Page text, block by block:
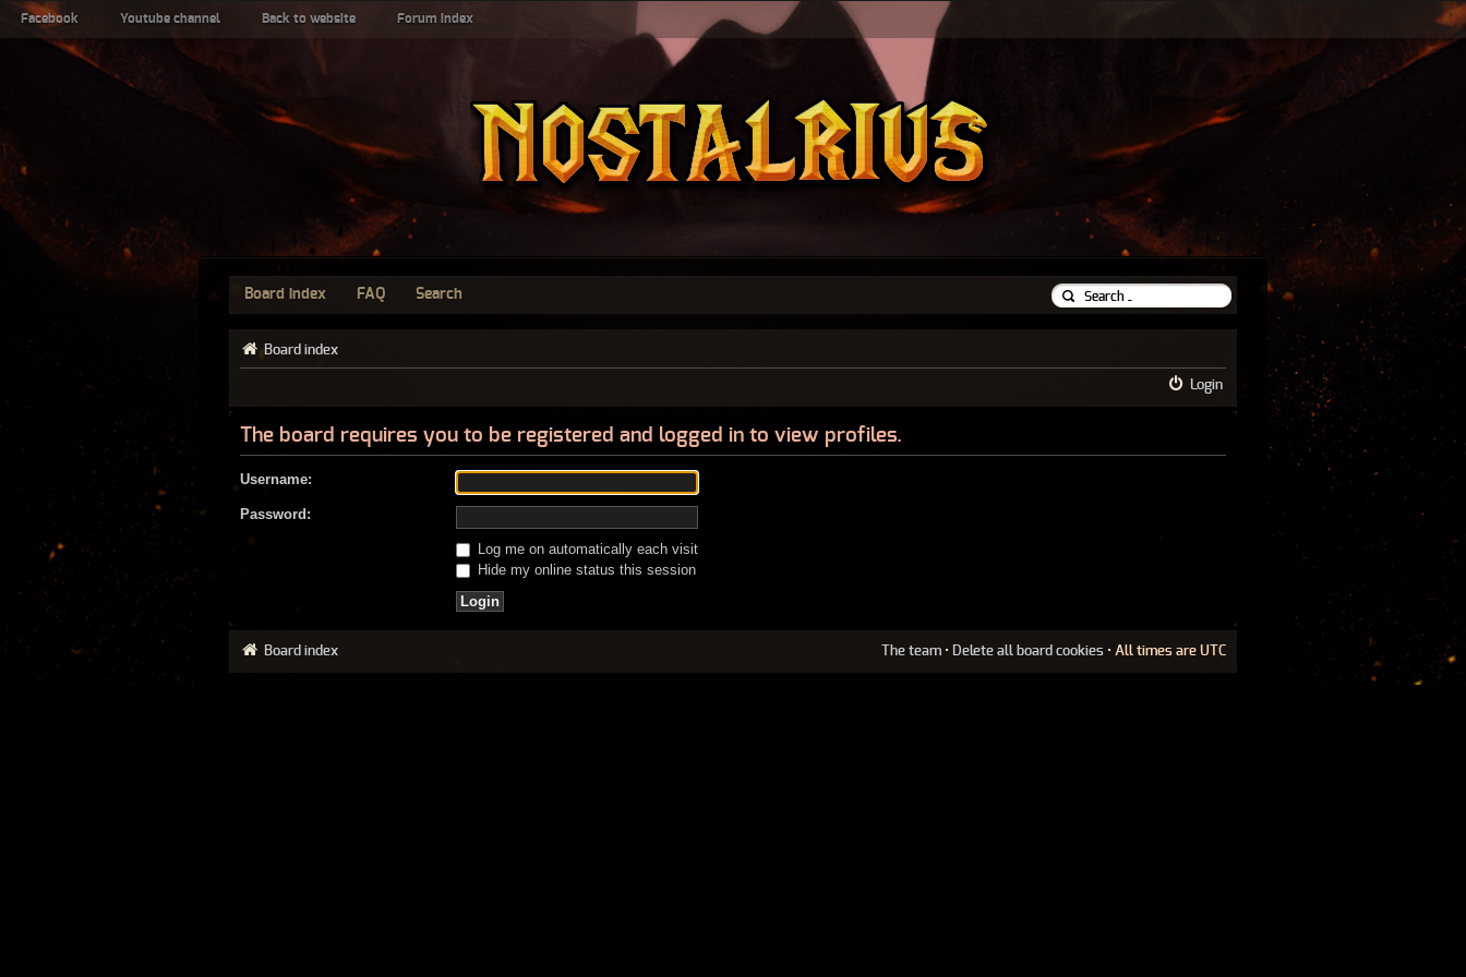
Facebook Youtube channel Back to website Forum index
Board index FAQ Search
Board index
Login
The board requires you to be registered and logged in to view profiles.
Username:
Password:
Log me on automatically each visit
Hide my online status this session
Board index The team • Delete all board cookies • All times are UTC